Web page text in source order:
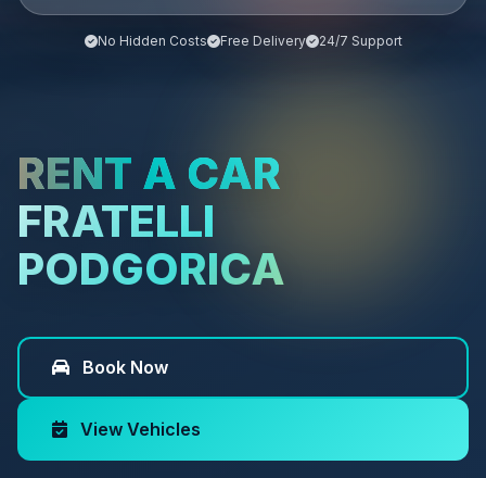
RENT A CAR
FRATELLI
PODGORICA
Book Now
View Vehicles
No Hidden Costs Free Delivery 24/7 Support